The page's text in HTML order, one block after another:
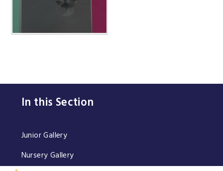
In this Section
Junior Gallery
Nursery Gallery